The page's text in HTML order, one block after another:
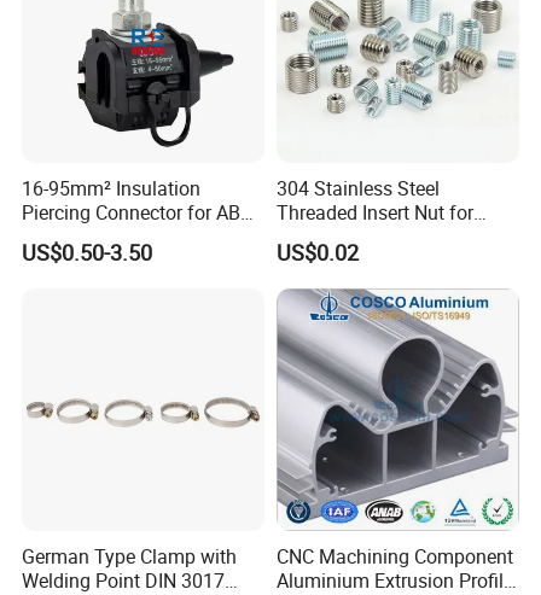
16-95mm² Insulation
Piercing Connector for ABC
Cable Waterproof Branch
Clamp Manufacturer China
US$0.50-3.50
304 Stainless Steel
Threaded Insert Nut for
Thread Repair DIN Standard
US$0.02
German Type Clamp with
Welding Point DIN 3017
CNC Machining Component
Aluminium Extrusion Profile